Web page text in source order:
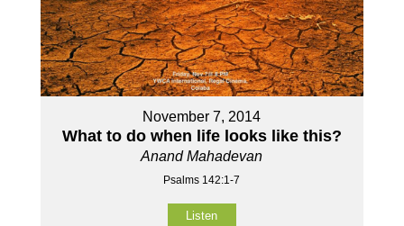
November 7, 2014
What to do when life looks like this?
Anand Mahadevan
Psalms 142:1-7
Listen